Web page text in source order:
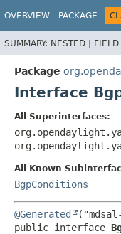
OVERVIEW PACKAGE
SUMMARY: NESTED | FIELD
Package
Interface
All Superinterfaces:
All Known
BgpConditions
@Generated
public interface